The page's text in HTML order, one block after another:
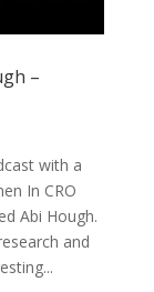
–
with a
In CRO
Abi Hough.
and